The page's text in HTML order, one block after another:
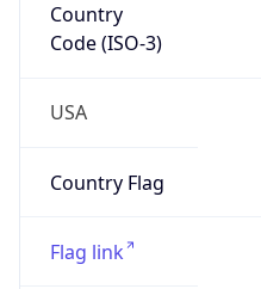
Country
Code (ISO-3)
USA
Country Flag
Flag link